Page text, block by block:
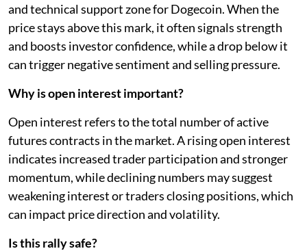
and technical support zone for Dogecoin. When the
price stays above this mark, it often signals strength
and boosts investor confidence, while a drop below it
can trigger negative sentiment and selling pressure.
Why is open interest important?
Open interest refers to the total number of active
futures contracts in the market. A rising open interest
indicates increased trader participation and stronger
momentum, while declining numbers may suggest
weakening interest or traders closing positions, which
can impact price direction and volatility.
Is this rally safe?